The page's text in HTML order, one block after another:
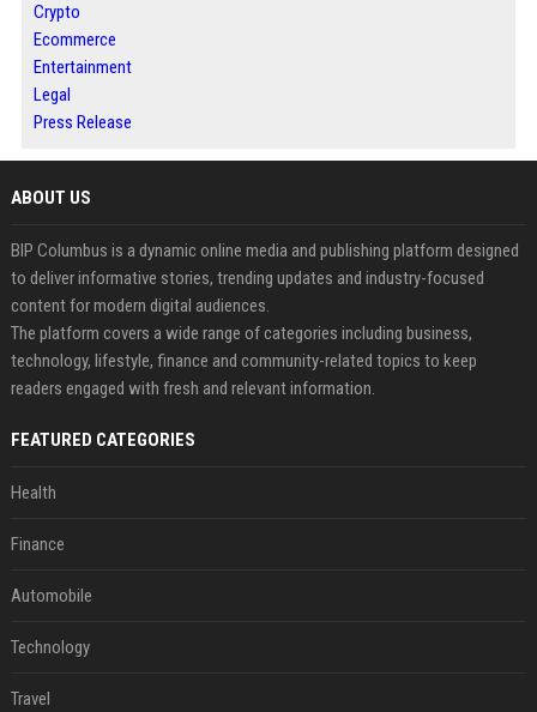
Crypto
Ecommerce
Entertainment
Legal
Press Release
ABOUT US
BIP Columbus is a dynamic online media and publishing platform designed
to deliver informative stories, trending updates and industry-focused
content for modern digital audiences.
The platform covers a wide range of categories including business,
technology, lifestyle, finance and community-related topics to keep
readers engaged with fresh and relevant information.
FEATURED CATEGORIES
Health
Finance
Automobile
Technology
Travel